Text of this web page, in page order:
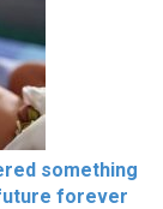
something
forever